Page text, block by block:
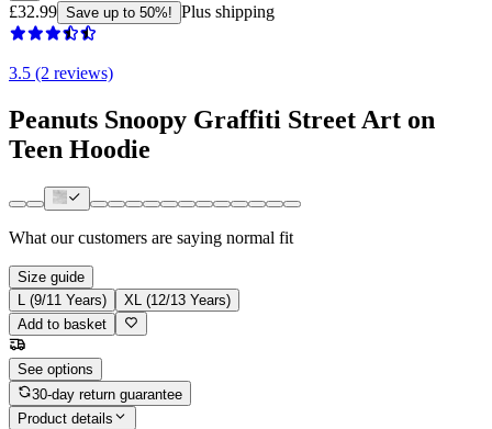
£32.99 Save up to 50%! Plus shipping
3.5 (2 reviews)
Peanuts Snoopy Graffiti Street Art on
Teen Hoodie
What our customers are saying normal fit
Size guide
L (9/11 Years)
XL (12/13 Years)
Add to basket
See options
30-day return guarantee
Product details